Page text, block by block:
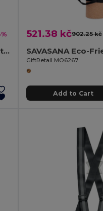
JUMP Premium Adjustable Cotton Skipping Rope with Wooden Handles
521.38 kč902.25 kč
GiftRetail MO6267
Add to Cart